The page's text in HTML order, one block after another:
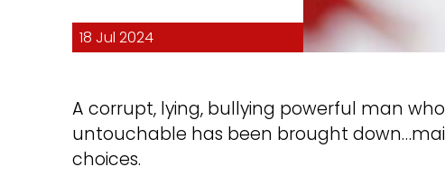
18 Jul 2024
A corrupt, lying, bullying powerful man
untouchable has been brought
choices.